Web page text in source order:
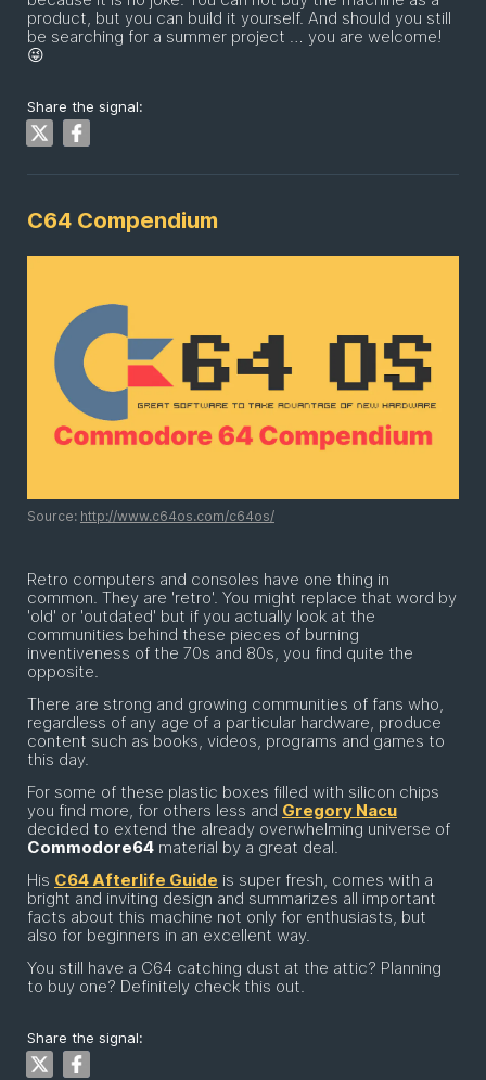
product, but you can build it yourself. And should you still
be searching for a summer project … you are welcome!
😜
Share the signal:
C64 Compendium
Source: http://www.c64os.com/c64os/
Retro computers and consoles have one thing in
common. They are 'retro'. You might replace that word by
'old' or 'outdated' but if you actually look at the
communities behind these pieces of burning
inventiveness of the 70s and 80s, you find quite the
opposite.
There are strong and growing communities of fans who,
regardless of any age of a particular hardware, produce
content such as books, videos, programs and games to
this day.
For some of these plastic boxes filled with silicon chips
you find more, for others less and Gregory Nacu
decided to extend the already overwhelming universe of
Commodore64 material by a great deal.
His C64 Afterlife Guide is super fresh, comes with a
bright and inviting design and summarizes all important
facts about this machine not only for enthusiasts, but
also for beginners in an excellent way.
You still have a C64 catching dust at the attic? Planning
to buy one? Definitely check this out.
Share the signal: